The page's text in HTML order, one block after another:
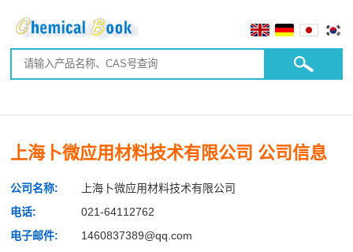
上海卜微应用材料技术有限公司 公司信息
公司名称:
上海卜微应用材料技术有限公司
电话:
021-64112762
电子邮件:
1460837389@qq.com